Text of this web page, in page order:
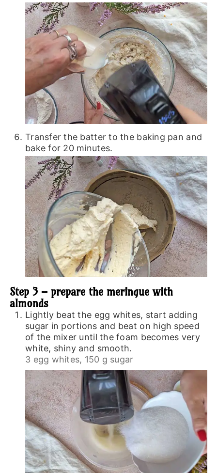
Transfer the batter to the baking pan and
bake for 20 minutes.
Step 3 – prepare the meringue with
almonds
Lightly beat the egg whites, start adding
sugar in portions and beat on high speed
of the mixer until the foam becomes very
white, shiny and smooth.
3 egg whites, 150 g sugar